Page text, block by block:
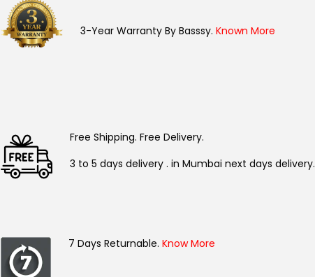
3-Year Warranty By Basssy. Known More
Free Shipping. Free Delivery.
3 to 5 days delivery . in Mumbai next days delivery.
7 Days Returnable. Know More